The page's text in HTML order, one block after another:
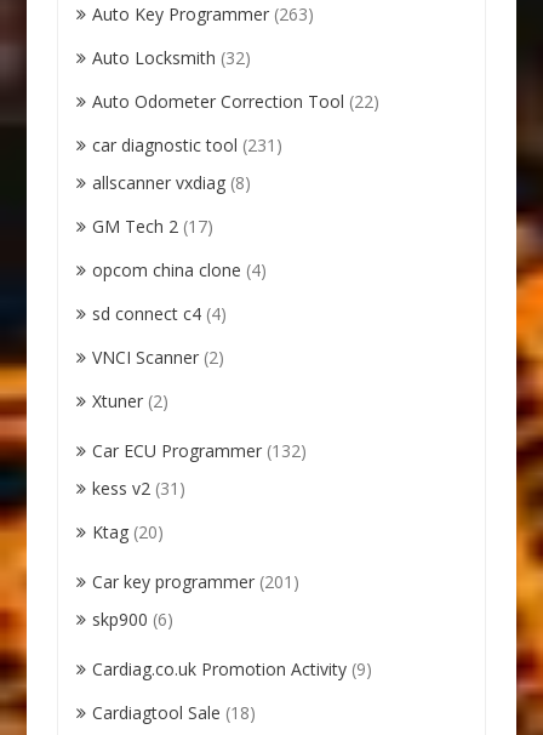
Auto Key Programmer (263)
Auto Locksmith (32)
Auto Odometer Correction Tool (22)
car diagnostic tool (231)
allscanner vxdiag (8)
GM Tech 2 (17)
opcom china clone (4)
sd connect c4 (4)
VNCI Scanner (2)
Xtuner (2)
Car ECU Programmer (132)
kess v2 (31)
Ktag (20)
Car key programmer (201)
skp900 (6)
Cardiag.co.uk Promotion Activity (9)
Cardiagtool Sale (18)